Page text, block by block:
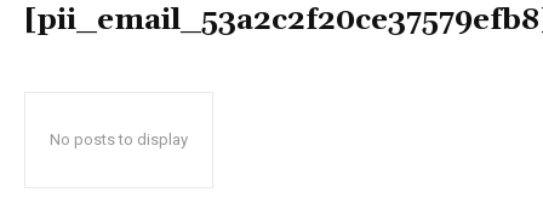
No posts to display